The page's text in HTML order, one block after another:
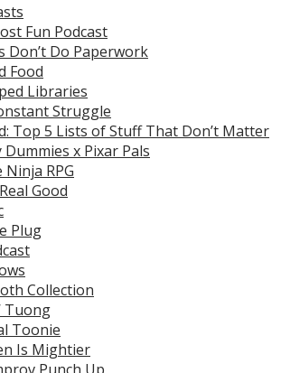
Fun Podcast
Don’t Do Paperwork
Food
Libraries
Struggle
Top 5 Lists of Stuff That Don’t Matter
Dummies x Pixar Pals
Ninja RPG
Good
Plug
Collection
Tuong
Toonie
Is Mightier